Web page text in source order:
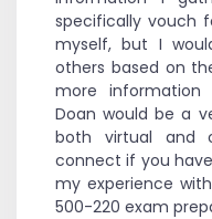
specifically vouch
myself, but I
others based on
more information
Doan would be a
both virtual and
connect if you
my experience
500-220 exam